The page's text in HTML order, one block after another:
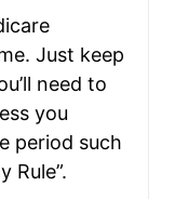
Just keep
need to
you
period such
Rule”.